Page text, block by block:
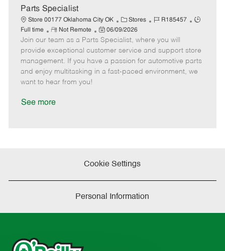
t
e
Parts Specialist
Store 00177 Oklahoma City OK
C
a
t
e
g
o
Stores
J
b
I
d
R185457
J
T
y
p
Full time
R
e
m
o
t
e
Not Remote
P
o
s
t
e
06/09/2026
Join our team as a Parts Specialist, where you will
provide exceptional customer service and support store
management. If you have a passion for automotive parts
and enjoy multitasking in a fast-paced environment, we
want to hear from you!
See more
Cookie Settings
Personal Information